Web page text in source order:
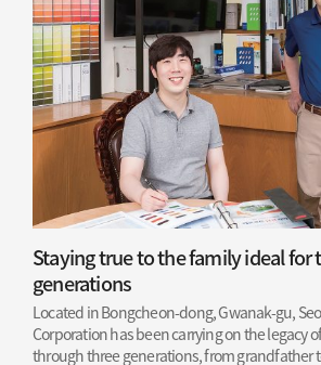
Staying true to the family ideal for
generations
Located in Bongcheon-dong, Gwanak-gu,
Corporation has been carrying on the legacy
through three generations, from grandfather